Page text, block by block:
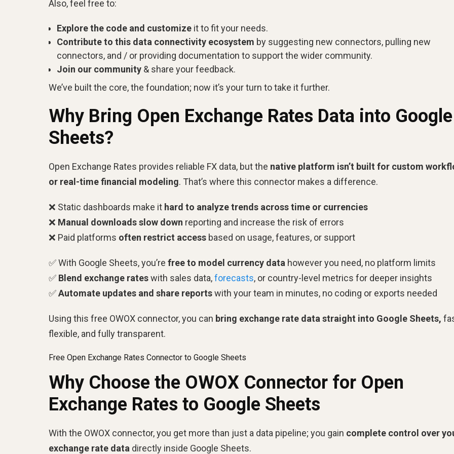
Also, feel free to:
Explore the code and customize it to fit your needs.
Contribute to this data connectivity ecosystem by suggesting new connectors, pulling new
connectors, and / or providing documentation to support the wider community.
Join our community & share your feedback.
We’ve built the core, the foundation; now it’s your turn to take it further.
Why Bring Open Exchange Rates Data into Google
Sheets?
Open Exchange Rates provides reliable FX data, but the native platform isn’t built for custom
or real-time financial modeling. That’s where this connector makes a difference.
❌ Static dashboards make it hard to analyze trends across time or currencies
❌ Manual downloads slow down reporting and increase the risk of errors
❌ Paid platforms often restrict access based on usage, features, or support
✅ With Google Sheets, you’re free to model currency data however you need, no platform limits
✅ Blend exchange rateswith sales data,forecasts, or country-level metrics for deeper insights
✅Automate updates and share reportswith your team in minutes, no coding or exports needed
Using this free OWOX connector, you can bring exchange rate data straight into Google Sheets,
flexible, and fully transparent.
Free Open Exchange Rates Connector to Google Sheets
Why Choose the OWOX Connector for Open
Exchange Rates to Google Sheets
With the OWOX connector, you get more than just a data pipeline; you gain complete control over
exchange rate data directly inside Google Sheets.